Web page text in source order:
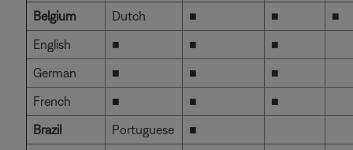
Belgium
Dutch ■ ■
■
English
■ ■
■
German
■ ■
■
French
■ ■
■
Brazil
Portuguese
■